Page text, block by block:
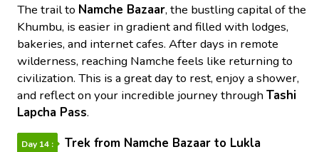
The trail to Namche Bazaar, the bustling capital of the
Khumbu, is easier in gradient and filled with lodges,
bakeries, and internet cafes. After days in remote
wilderness, reaching Namche feels like returning to
civilization. This is a great day to rest, enjoy a shower,
and reflect on your incredible journey throughTashi
Lapcha Pass.
Day 14 :
Trek from Namche Bazaar to Lukla